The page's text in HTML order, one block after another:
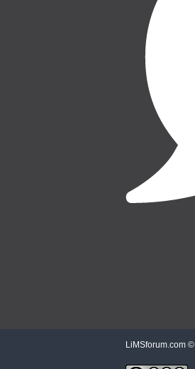
LiMSforum.com ©